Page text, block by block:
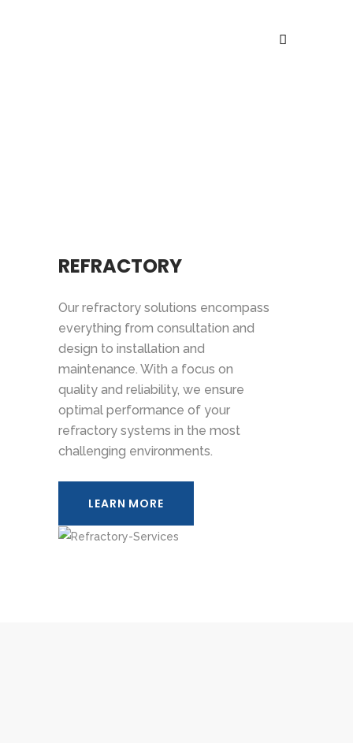
REFRACTORY
Our refractory solutions encompass
everything from consultation and
design to installation and
maintenance. With a focus on
quality and reliability, we ensure
optimal performance of your
refractory systems in the most
challenging environments.
LEARN MORE